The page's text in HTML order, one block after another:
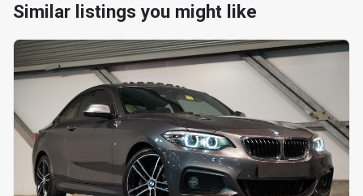
Similar listings you might like